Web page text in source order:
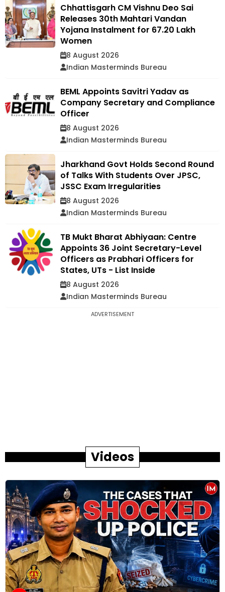
Chhattisgarh CM Vishnu Deo Sai
Releases 30th Mahtari Vandan
Yojana Instalment for 67.20 Lakh
Women
8 August 2026
Indian Masterminds Bureau
BEML Appoints Savitri Yadav as
Company Secretary and Compliance
Officer
8 August 2026
Indian Masterminds Bureau
Jharkhand Govt Holds Second Round
of Talks With Students Over JPSC,
JSSC Exam Irregularities
8 August 2026
Indian Masterminds Bureau
TB Mukt Bharat Abhiyaan: Centre
Appoints 36 Joint Secretary-Level
Officers as Prabhari Officers for
States, UTs - List Inside
8 August 2026
Indian Masterminds Bureau
ADVERTISEMENT
Videos